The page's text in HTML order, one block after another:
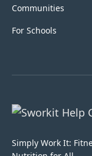
Communities
For Schools
Simply Work It: